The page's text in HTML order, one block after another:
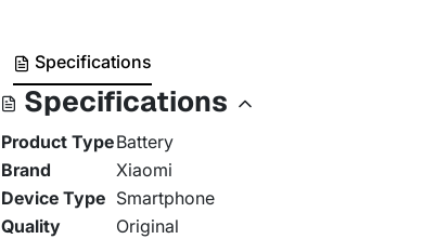
Specifications
Specifications
Product TypeBattery
Brand
Xiaomi
Device Type Smartphone
Quality
Original